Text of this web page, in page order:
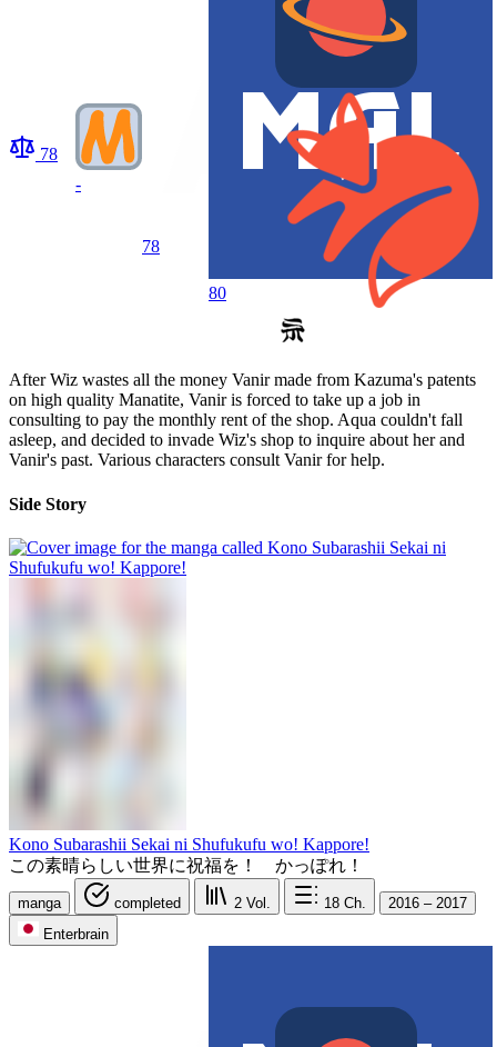
78
-
78
80
After Wiz wastes all the money Vanir made from Kazuma's patents
on high quality Manatite, Vanir is forced to take up a job in
consulting to pay the monthly rent of the shop. Aqua couldn't fall
asleep, and decided to invade Wiz's shop to inquire about her and
Vanir's past. Various characters consult Vanir for help.
Side Story
Kono Subarashii Sekai ni Shufukufu wo! Kappore!
この素晴らしい世界に祝福を！ かっぽれ！
manga completed 2 Vol. 18 Ch.
2016 – 2017
Enterbrain